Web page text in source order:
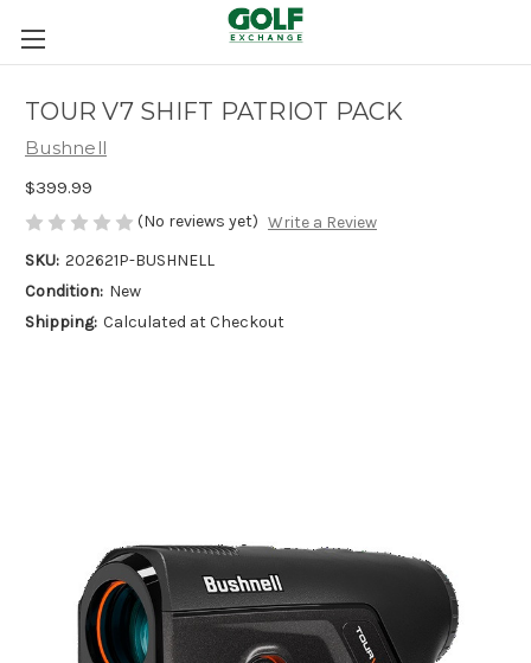
TOUR V7 SHIFT PATRIOT PACK
Bushnell
$399.99
(No reviews yet) Write a Review
SKU: 202621P-BUSHNELL
Condition: New
Shipping: Calculated at Checkout